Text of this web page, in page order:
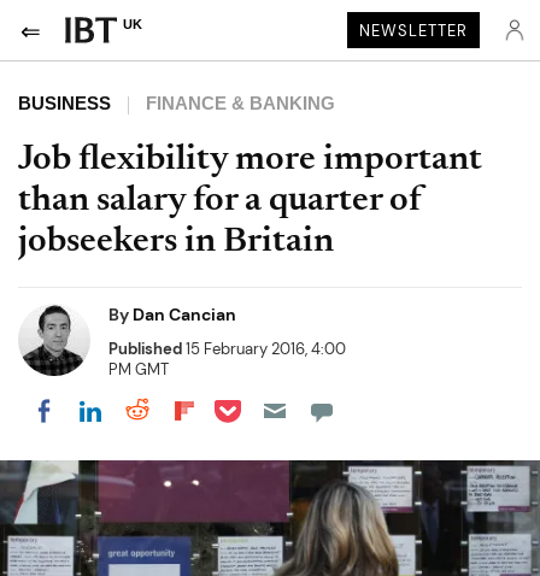
UK NEWSLETTER
BUSINESS FINANCE & BANKING
Job flexibility more important
than salary for a quarter of
jobseekers in Britain
By Dan Cancian
Published15 February 2016, 4:00
PM GMT
Share on Facebook
Share on LinkedIn
Share on Reddit
Share on Flipboard
Share on Pocket